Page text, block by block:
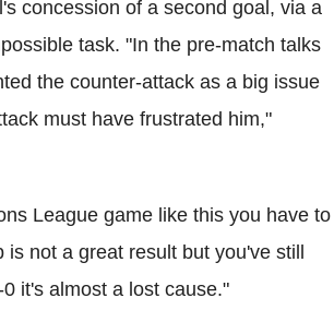
concession of a second goal, via a
task. "In the pre-match talks
the counter-attack as a big issue
must have frustrated him,"
League game like this you have to
not a great result but you've still
it's almost a lost cause."